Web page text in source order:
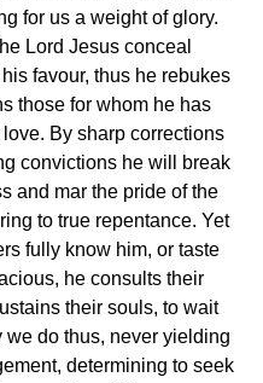
for us a weight of glory.
Lord Jesus conceal
favour, thus he rebukes
those for whom he has
By sharp corrections
convictions he will break
and mar the pride of the
to true repentance. Yet
fully know him, or taste
he consults their
their souls, to wait
we do thus, never yielding
determining to seek